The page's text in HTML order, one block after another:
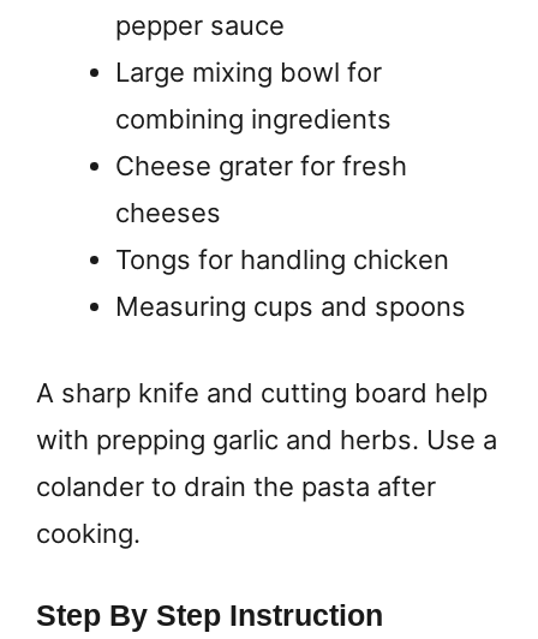
pepper sauce
Large mixing bowl for
combining ingredients
Cheese grater for fresh
cheeses
Tongs for handling chicken
Measuring cups and spoons
A sharp knife and cutting board help
with prepping garlic and herbs. Use a
colander to drain the pasta after
cooking.
Step By Step Instruction